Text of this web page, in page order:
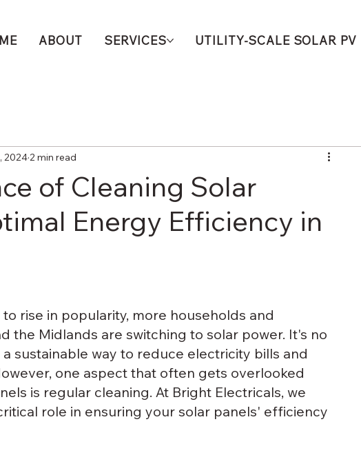
ABOUT SERVICES UTILITY-SCALE SOLAR PV
of Cleaning Solar
Energy Efficiency in
20242 min read
rise in popularity, more households and
the Midlands are switching to solar power. It's no
sustainable way to reduce electricity bills and
one aspect that often gets overlooked
is regular cleaning. At Bright Electricals, we
role in ensuring your solar panels' efficiency